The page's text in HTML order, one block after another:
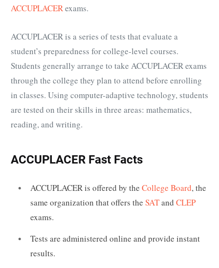
ACCUPLACERexams.
ACCUPLACER is a series of tests that evaluate a
student’s preparedness for college-level courses.
Students generally arrange to take ACCUPLACER exams
through the college they plan to attend before enrolling
in classes. Using computer-adaptive technology, students
are tested on their skills in three areas: mathematics,
reading, and writing.
ACCUPLACER Fast Facts
ACCUPLACER is offered by the College Board, the
same organization that offers the SATand CLEP
exams.
Tests are administered online and provide instant
results.